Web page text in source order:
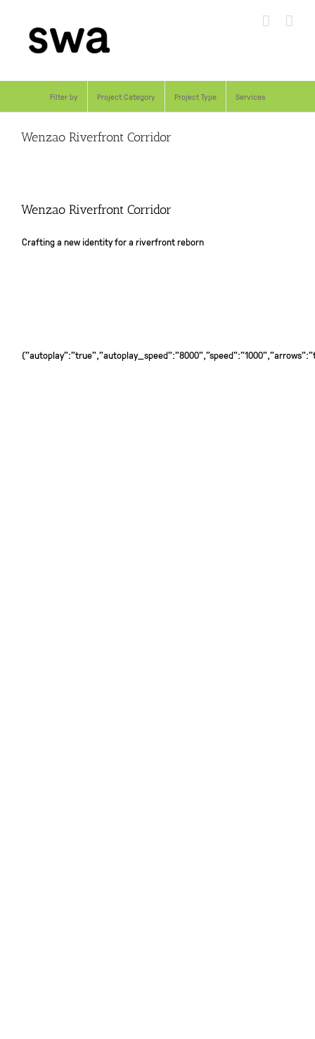
content
Filter by Project Category Project Type Services
Wenzao Riverfront Corridor
Wenzao Riverfront Corridor
Crafting a new identity for a riverfront reborn